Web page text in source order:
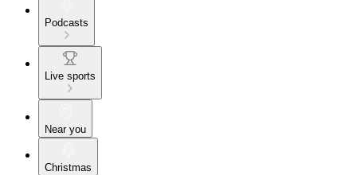
Podcasts
Live sports
Near you
Christmas